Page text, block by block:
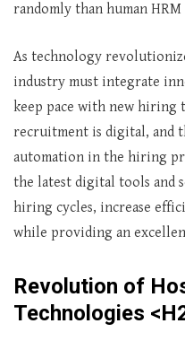
randomly than human HRM
As technology
industry must integrate
keep pace with new hiring
recruitment is digital, and
automation in the hiring
the latest digital tools and
hiring cycles, increase
while providing an
Revolution of
Technologies